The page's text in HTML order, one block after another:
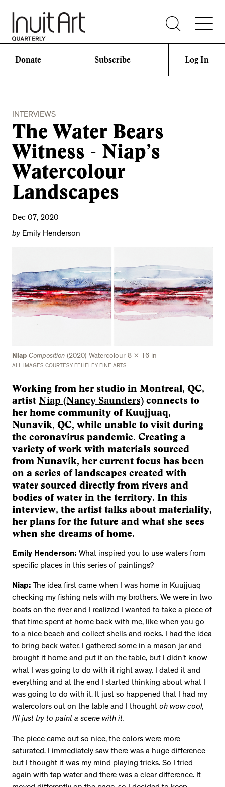
Donate Subscribe Log In
INTERVIEWS
The Water Bears
Witness - Niap’s
Watercolour
Landscapes
Dec 07, 2020
byEmily Henderson
Niap Composition (2020) Watercolour 8 x 16 in
ALL IMAGES COURTESY FEHELEY FINE ARTS
Working from her studio in Montreal, QC,
artist Niap (Nancy Saunders) connects to
her home community of Kuujjuaq,
Nunavik, QC, while unable to visit during
the coronavirus pandemic. Creating a
variety of work with materials sourced
from Nunavik, her current focus has been
on a series of landscapes created with
water sourced directly from rivers and
bodies of water in the territory. In this
interview, the artist talks about materiality,
her plans for the future and what she sees
when she dreams of home.
Emily Henderson: What inspired you to use waters from
specific places in this series of paintings?
Niap: The idea first came when I was home in Kuujjuaq
checking my fishing nets with my brothers. We were in two
boats on the river and I realized I wanted to take a piece of
that time spent at home back with me, like when you go
to a nice beach and collect shells and rocks. I had the idea
to bring back water. I gathered some in a mason jar and
brought it home and put it on the table, but I didn't know
what I was going to do with it right away. I dated it and
everything and at the end I started thinking about what I
was going to do with it. It just so happened that I had my
watercolors out on the table and I thought oh wow cool,
I'll just try to paint a scene with it.
The piece came out so nice, the colors were more
saturated. I immediately saw there was a huge difference
but I thought it was my mind playing tricks. So I tried
again with tap water and there was a clear difference. It